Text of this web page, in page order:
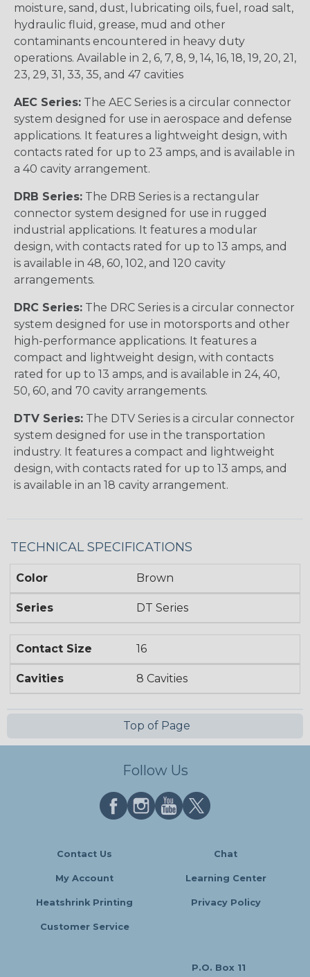
moisture, sand, dust, lubricating oils, fuel, road salt,
hydraulic fluid, grease, mud and other
contaminants encountered in heavy duty
operations. Available in 2, 6, 7, 8, 9, 14, 16, 18, 19, 20, 21,
23, 29, 31, 33, 35, and 47 cavities
AEC Series: The AEC Series is a circular connector
system designed for use in aerospace and defense
applications. It features a lightweight design, with
contacts rated for up to 23 amps, and is available in
a 40 cavity arrangement.
DRB Series: The DRB Series is a rectangular
connector system designed for use in rugged
industrial applications. It features a modular
design, with contacts rated for up to 13 amps, and
is available in 48, 60, 102, and 120 cavity
arrangements.
DRC Series: The DRC Series is a circular connector
system designed for use in motorsports and other
high-performance applications. It features a
compact and lightweight design, with contacts
rated for up to 13 amps, and is available in 24, 40,
50, 60, and 70 cavity arrangements.
DTV Series: The DTV Series is a circular connector
system designed for use in the transportation
industry. It features a compact and lightweight
design, with contacts rated for up to 13 amps, and
is available in an 18 cavity arrangement.
TECHNICAL SPECIFICATIONS
Color Brown
Series DT Series
Contact Size 16
Cavities 8 Cavities
Top of Page
Follow Us
Contact Us Chat
My Account Learning Center
Heatshrink Printing Privacy Policy
Customer Service
P.O. Box 11